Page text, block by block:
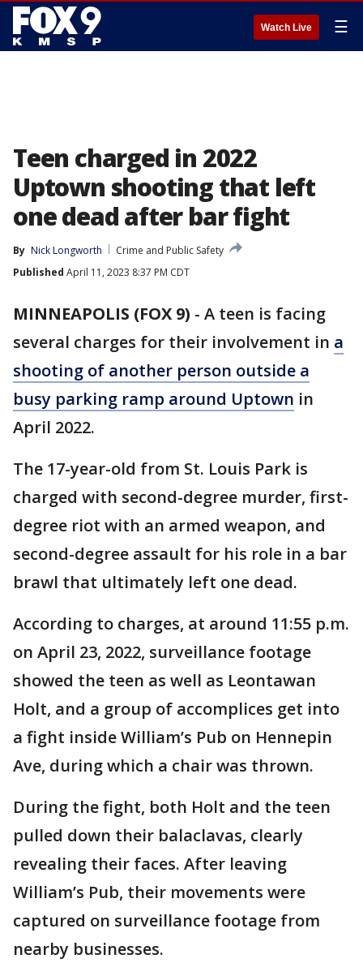
Watch Live ☰
Teen charged in 2022
Uptown shooting that left
one dead after bar fight
By Nick Longworth
Crime and Public Safety
Published April 11, 2023 8:37 PM CDT
MINNEAPOLIS (FOX 9) - A teen is facing
several charges for their involvement in a
shooting of another person outside a
busy parking ramp around Uptown in
April 2022.
The 17-year-old from St. Louis Park is
charged with second-degree murder, first-
degree riot with an armed weapon, and
second-degree assault for his role in a bar
brawl that ultimately left one dead.
According to charges, at around 11:55 p.m.
on April 23, 2022, surveillance footage
showed the teen as well as Leontawan
Holt, and a group of accomplices get into
a fight inside William’s Pub on Hennepin
Ave, during which a chair was thrown.
During the fight, both Holt and the teen
pulled down their balaclavas, clearly
revealing their faces. After leaving
William’s Pub, their movements were
captured on surveillance footage from
nearby businesses.